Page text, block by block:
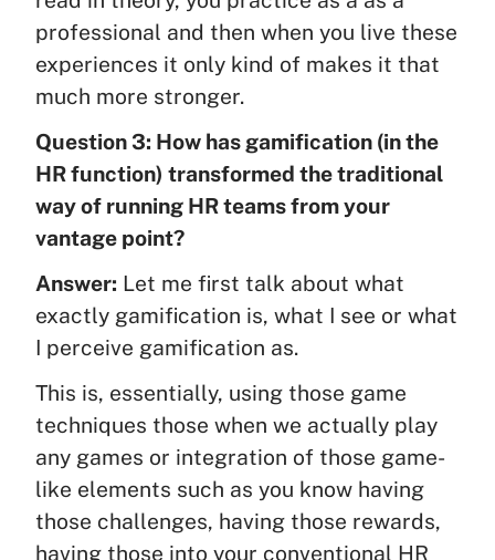
professional and then when you live these
experiences it only kind of makes it that
much more stronger.
Question 3: How has gamification (in the
HR function) transformed the traditional
way of running HR teams from your
vantage point?
Answer: Let me first talk about what
exactly gamification is, what I see or what
I perceive gamification as.
This is, essentially, using those game
techniques those when we actually play
any games or integration of those game-
like elements such as you know having
those challenges, having those rewards,
having those into your conventional HR